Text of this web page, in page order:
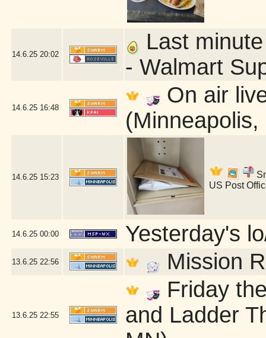
14.6.25 20:02
Last
- Walmart
14.6.25 16:48
On air
(Minneapolis,
14.6.25 15:23
US Post
14.6.25 00:00 Yesterday's
13.6.25 22:56 Mission
13.6.25 22:55
Friday
and Ladder